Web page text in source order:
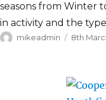
seasons from Winter
in activity and the
Author
mikeadmin
Posted
8th